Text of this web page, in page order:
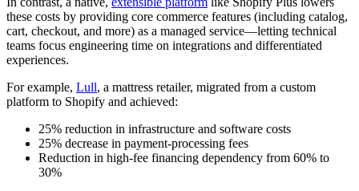
these costs by providing core commerce features (including catalog,
cart, checkout, and more) as a managed service—letting technical
teams focus engineering time on integrations and differentiated
experiences.
For example, Lull, a mattress retailer, migrated from a custom
platform to Shopify and achieved:
25% reduction in infrastructure and software costs
25% decrease in payment-processing fees
Reduction in high-fee financing dependency from 60% to
30%